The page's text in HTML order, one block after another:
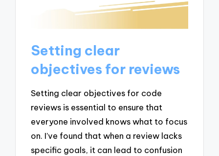
Setting clear
objectives for reviews
Setting clear objectives for code
reviews is essential to ensure that
everyone involved knows what to focus
on. I’ve found that when a review lacks
specific goals, it can lead to confusion